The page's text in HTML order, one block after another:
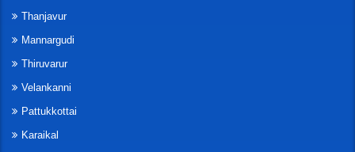
Thanjavur
Mannargudi
Thiruvarur
Velankanni
Pattukkottai
Karaikal